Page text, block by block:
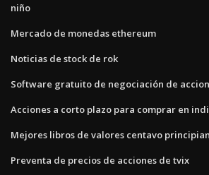
niño
Mercado de monedas ethereum
Noticias de stock de rok
Software gratuito de negociación de
Acciones a corto plazo para comprar en
Mejores libros de valores centavo
Preventa de precios de acciones de tvix